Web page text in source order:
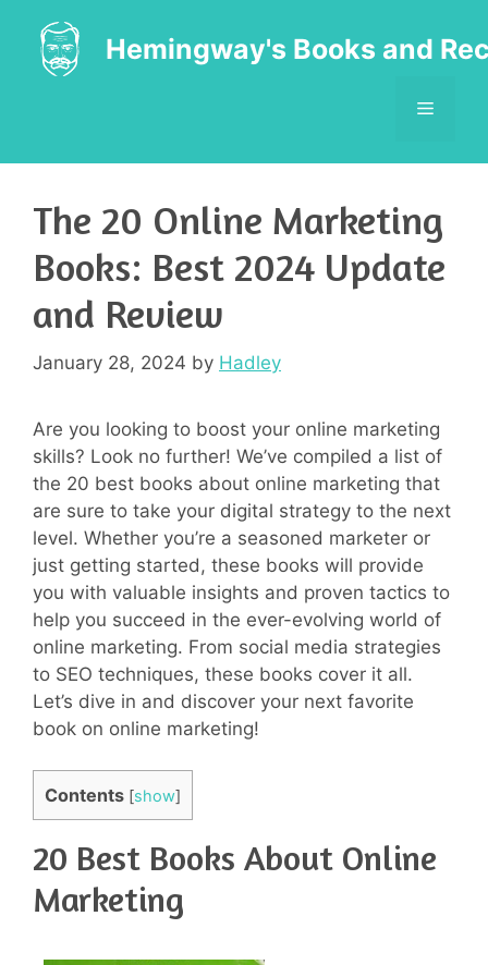
content
Hemingway's Books and
MENU
The 20 Online Marketing
Books: Best 2024 Update
and Review
January 28, 2024 by Hadley
Are you looking to boost your online marketing
skills? Look no further! We’ve compiled a list of
the 20 best books about online marketing that
are sure to take your digital strategy to the next
level. Whether you’re a seasoned marketer or
just getting started, these books will provide
you with valuable insights and proven tactics to
help you succeed in the ever-evolving world of
online marketing. From social media strategies
to SEO techniques, these books cover it all.
Let’s dive in and discover your next favorite
book on online marketing!
Contents [show]
20 Best Books About Online
Marketing